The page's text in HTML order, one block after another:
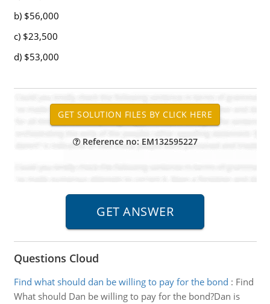
b) $56,000
c) $23,500
d) $53,000
Reference no: EM132595227
Questions Cloud
Find what should dan be willing to pay for the bond : Find
What should Dan be willing to pay for the bond?Dan is